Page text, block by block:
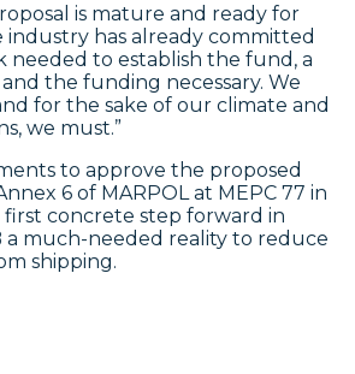
is mature and ready for
industry has already committed
needed to establish the fund, a
the funding necessary. We
for the sake of our climate and
we must.”
to approve the proposed
6 of MARPOL at MEPC 77 in
first concrete step forward in
a much-needed reality to reduce
shipping.